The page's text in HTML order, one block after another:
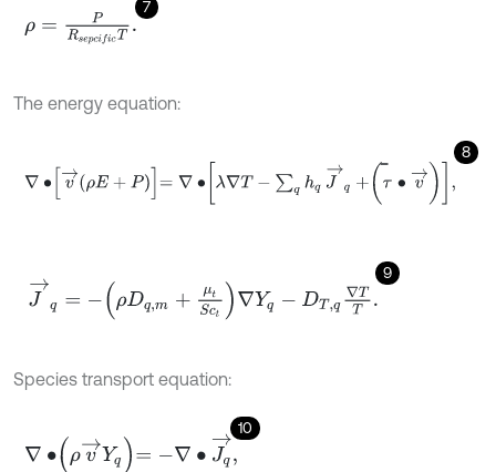
7
ρ=PR sepcifcT .
The energy equation:
8
̿
→ E T J→
9
J→q m +μt q-DT q∇TT
Species transport equation:
10
∇∙ → q=- ∇ ∙J